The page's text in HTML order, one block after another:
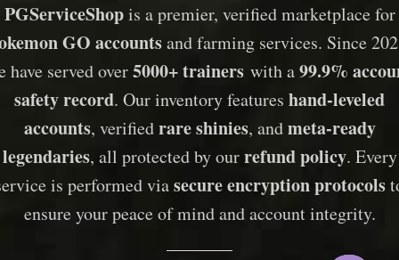
PGServiceShopis a premier, verified marketplace for
GO accountsand farming services. Since
have served over5000+ trainers with a99.9%
safety record. Our inventory features hand-leveled
accounts, verifiedrare shinies, andmeta-ready
legendaries, all protected by ourrefund policy. Every
is performed viasecure encryption protocols
ensure your peace of mind and account integrity.